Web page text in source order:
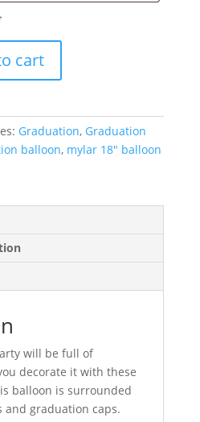
cart
Graduation, Graduation
balloon, mylar 18" balloon
will be full of
decorate it with these
balloon is surrounded
and graduation caps.